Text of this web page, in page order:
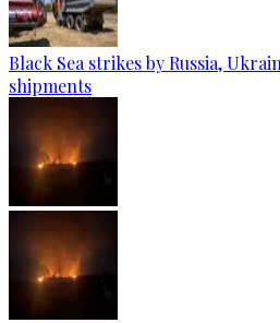
Black Sea strikes by Russia,
shipments